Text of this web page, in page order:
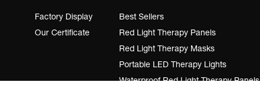
Factory Display
Our Certificate
Best Sellers
Red Light Therapy Panels
Red Light Therapy Masks
Portable LED Therapy Lights
Waterproof Red Light Therapy Panels